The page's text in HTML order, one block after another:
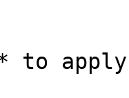
to apply